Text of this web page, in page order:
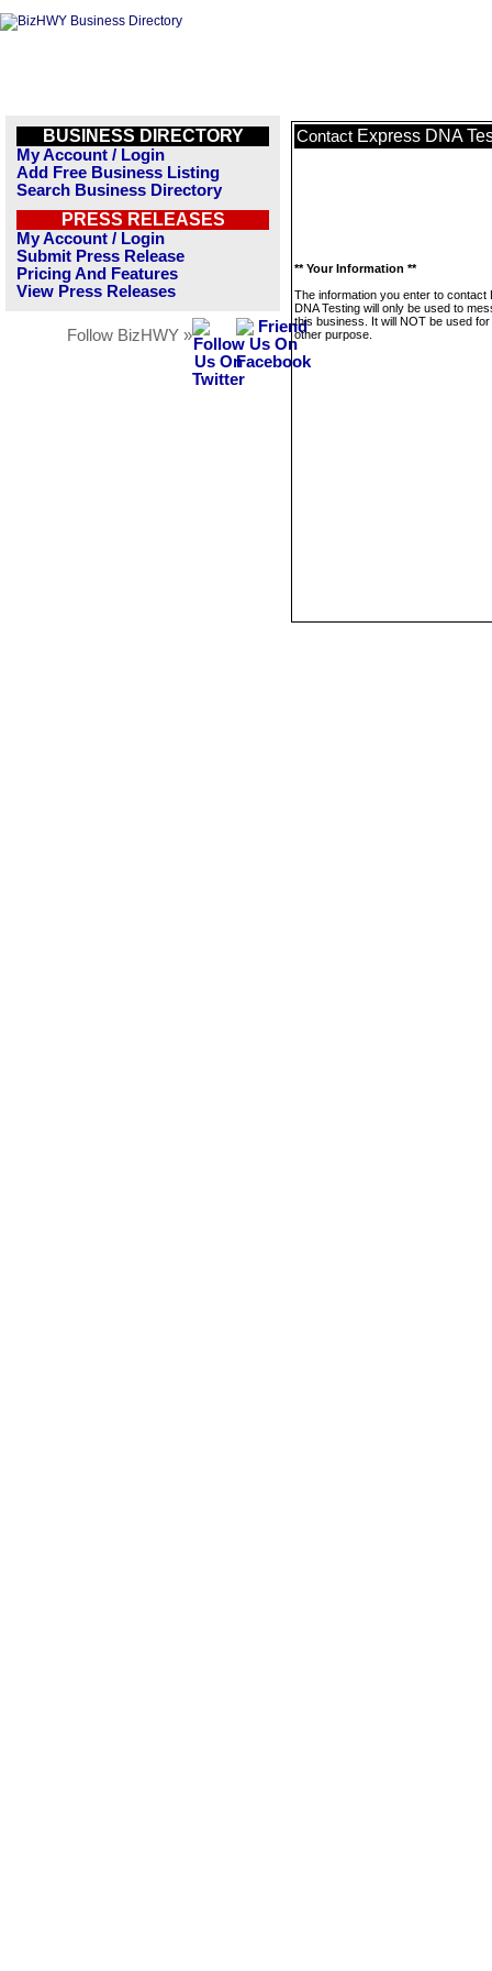
BUSINESS DIRECTORY
My Account / Login
Add Free Business Listing
Search Business Directory
PRESS RELEASES
My Account / Login
Submit Press Release
Pricing And Features
View Press Releases
Follow BizHWY »
Contact Express DNA
** Your Information **
The information you enter to contact
DNA Testing will only be used to
this business. It will NOT be used
other purpose.